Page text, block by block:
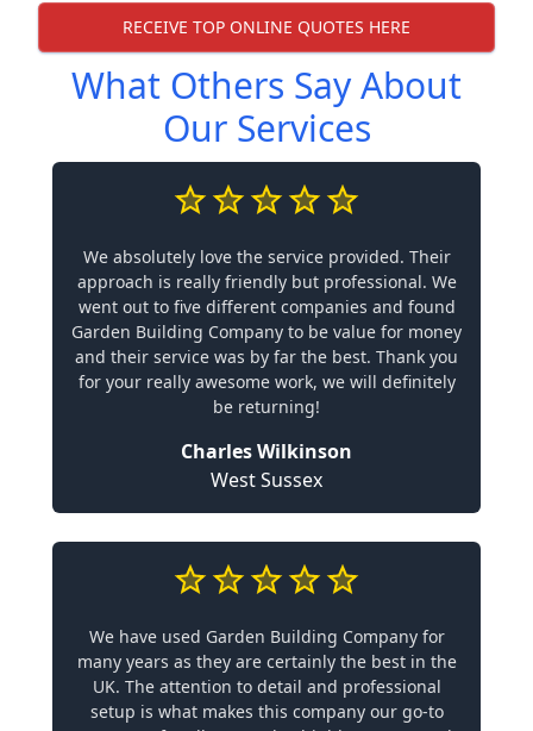
RECEIVE TOP ONLINE QUOTES HERE
What Others Say About
Our Services
We absolutely love the service provided. Their
approach is really friendly but professional. We
went out to five different companies and found
Garden Building Company to be value for money
and their service was by far the best. Thank you
for your really awesome work, we will definitely
be returning!
Charles Wilkinson
West Sussex
We have used Garden Building Company for
many years as they are certainly the best in the
UK. The attention to detail and professional
setup is what makes this company our go-to